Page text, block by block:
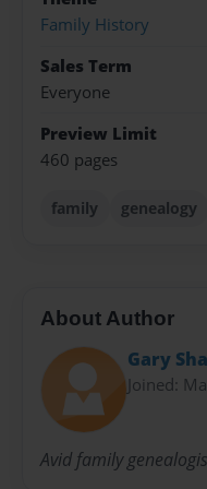
Family History
Sales Term
Everyone
Preview Limit
460 pages
family genealogy
About Author
Gary
Joined:
Avid family